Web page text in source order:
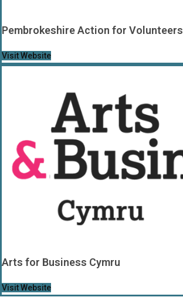
Pembrokeshire Action for Volunteers
Visit Website
Arts for Business Cymru
Visit Website